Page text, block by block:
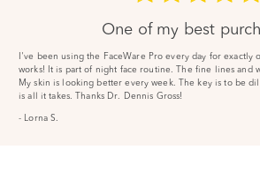
One of my best
I've been using the FaceWare Pro every day for exactly
works! It is part of night face routine. The fine lines and
My skin is looking better every week. The key is to be
is all it takes. Thanks Dr. Dennis Gross!
- Lorna S.